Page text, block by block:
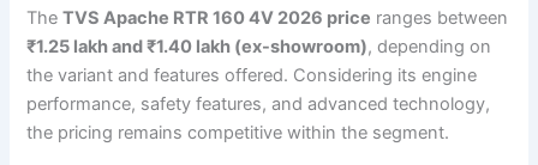
TheTVS Apache RTR 160 4V 2026 price ranges between
₹1.25 lakh and ₹1.40 lakh (ex-showroom), depending on
the variant and features offered. Considering its engine
performance, safety features, and advanced technology,
the pricing remains competitive within the segment.